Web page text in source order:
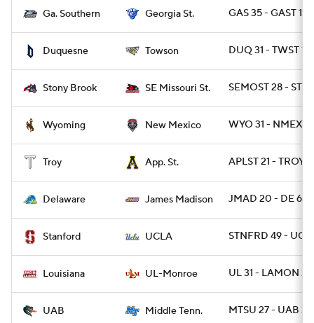
Ga. Southern Georgia St. GAS 35 - GAST 14
Duquesne Towson DUQ 31 - TWST 10
Stony Brook SE Missouri St. SEMOST 28 -
Wyoming New Mexico WYO 31 - NMEX 3
Troy App. St. APLST 21 - TROY
Delaware James Madison JMAD 20 - DE 6
Stanford UCLA STNFRD 49 -
Louisiana UL-Monroe UL 31 - LAMON 28
UAB Middle Tenn. MTSU 27 - UAB 3